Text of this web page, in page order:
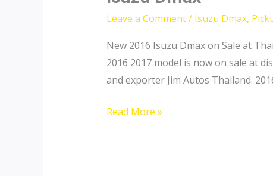
Leave a Comment/ Isuzu Dmax,
New 2016 Isuzu Dmax on Sale at
2016 2017 model is now on sale at
and exporter Jim Autos Thailand.
Isuzu
Read More »